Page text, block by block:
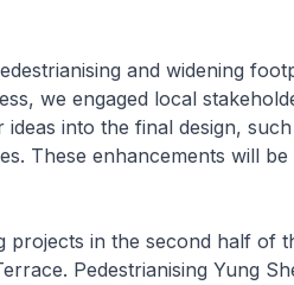
and widening
we engaged local
into the final design, such
These enhancements will be
in the second half of
Pedestrianising Yung